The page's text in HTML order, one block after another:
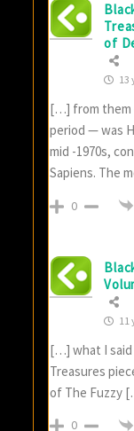
of
13
[…] from them
period — was
mid -1970s,
Sapiens. The
0
11
[…] what I said
Treasures
of The Fuzzy
0